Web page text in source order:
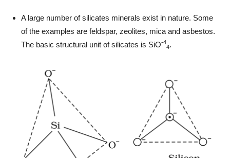
A large number of silicates minerals exist in nature. Some
of the examples are feldspar, zeolites, mica and asbestos.
The basic structural unit of silicates is SiO-4
4.